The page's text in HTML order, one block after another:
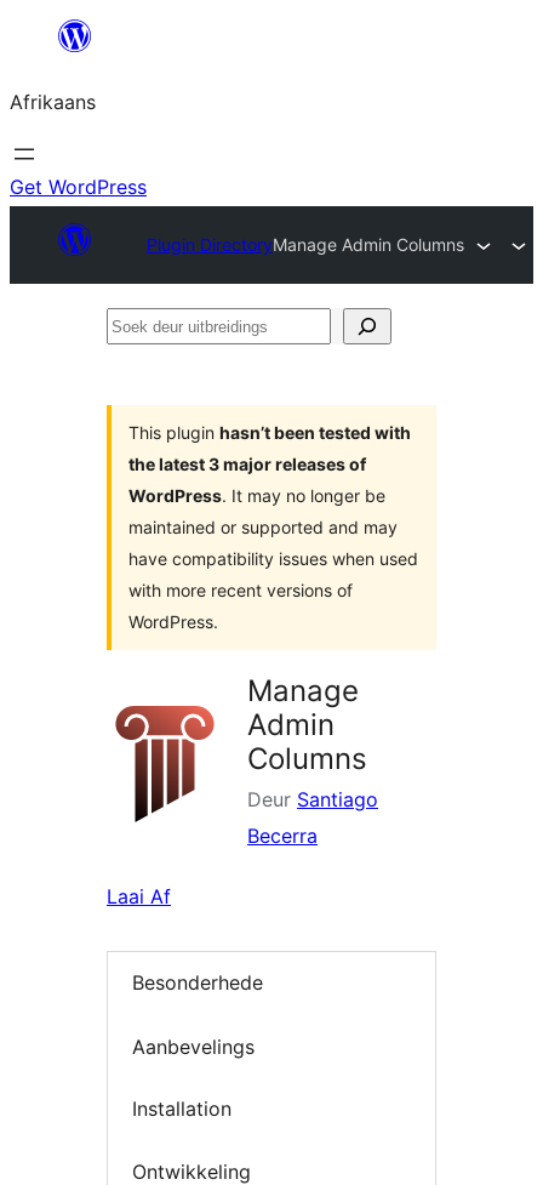
content
Afrikaans
Get WordPress
Plugin DirectoryManage Admin Columns
Soek
This plugin hasn’t been tested with
the latest 3 major releases of
WordPress. It may no longer be
maintained or supported and may
have compatibility issues when used
with more recent versions of
WordPress.
Manage
Admin
Columns
Deur Santiago
Becerra
Laai Af
Besonderhede
Aanbevelings
Installation
Ontwikkeling